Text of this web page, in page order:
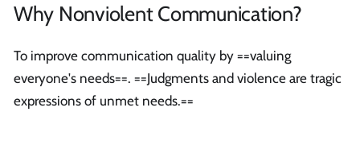
Why Nonviolent Communication?
To improve communication quality by ==valuing
everyone's needs==. ==Judgments and violence are tragic
expressions of unmet needs.==